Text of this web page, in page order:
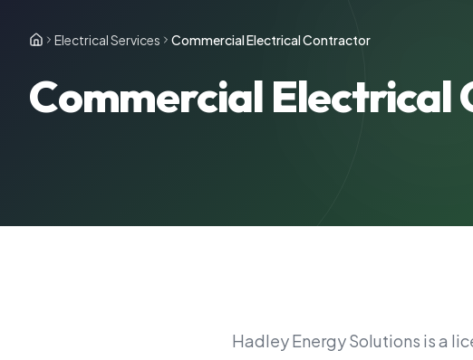
Electrical Services Commercial Electrical Contractor
Commercial Electrical
Hadley Energy Solutions is a